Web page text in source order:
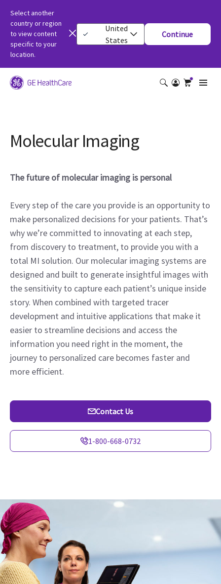
Select another
country or region
to view content
specific to your
location.
United
States
Continue
Molecular Imaging
The future of molecular imaging is personal
Every step of the care you provide is an opportunity to
make personalized decisions for your patients. That’s
why we’re committed to innovating at each step,
from discovery to treatment, to provide you with a
total MI solution. Our molecular imaging systems are
designed and built to generate insightful images with
the sensitivity to capture each patient’s unique inside
story. When combined with targeted tracer
development and intuitive applications that make it
easier to streamline decisions and access the
information you need right in the moment, the
journey to personalized care becomes faster and
more efficient.
Contact Us
1-800-668-0732